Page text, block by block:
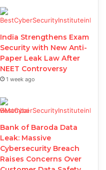
India Strengthens Exam
Security with New Anti-
Paper Leak Law After
NEET Controversy
1 week ago
Bank of Baroda Data
Leak: Massive
Cybersecurity Breach
Raises Concerns Over